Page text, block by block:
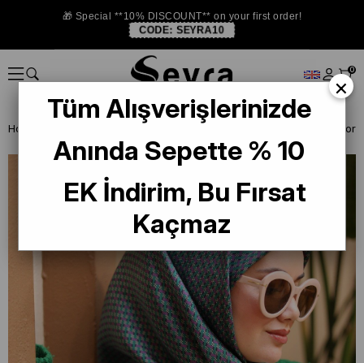
🎁 Special **10% DISCOUNT** on your first order!
CODE: SEYRA10
0
Homepage
×
Tüm Alışverişlerinizde
Anında Sepette % 10
EK İndirim, Bu Fırsat
Kaçmaz